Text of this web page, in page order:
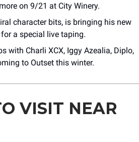
on 9/21 at City Winery.
character bits, is bringing his new
a special live taping.
with Charli XCX, Iggy Azealia, Diplo,
to Outset this winter.
VISIT NEAR